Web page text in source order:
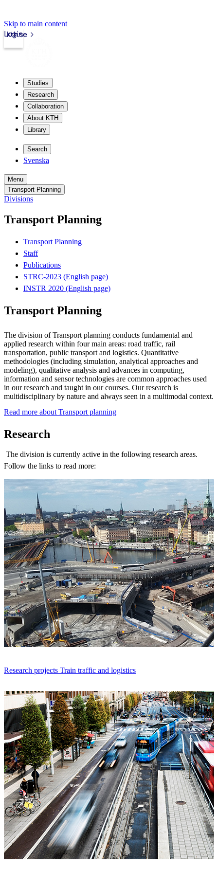
Skip to main content
kth.se
Login
Studies
Research
Collaboration
About KTH
Library
Search
Svenska
Menu
Transport Planning
Divisions
Transport Planning
Transport Planning
Staff
Publications
STRC-2023 (English page)
INSTR 2020 (English page)
Transport Planning
The division of Transport planning conducts fundamental and
applied research within four main areas: road traffic, rail
transportation, public transport and logistics. Quantitative
methodologies (including simulation, analytical approaches and
modeling), qualitative analysis and advances in computing,
information and sensor technologies are common approaches used
in our research and taught in our courses. Our research is
multidisciplinary by nature and always seen in a multimodal context.
Read more about Transport planning
Research
The division is currently active in the following research areas.
Follow the links to read more:
Research projects Train traffic and logistics